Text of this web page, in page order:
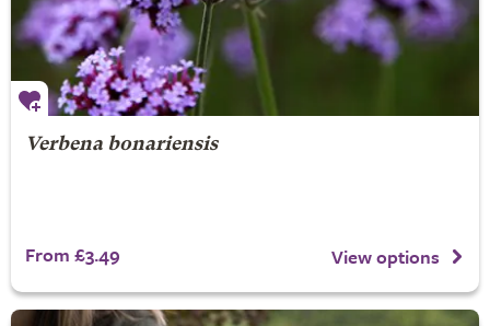
Verbena bonariensis
From £3.49 View options